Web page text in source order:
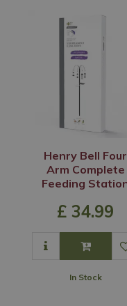
Henry Bell Four
Arm Complete
Feeding
£ 34.99
In Stock